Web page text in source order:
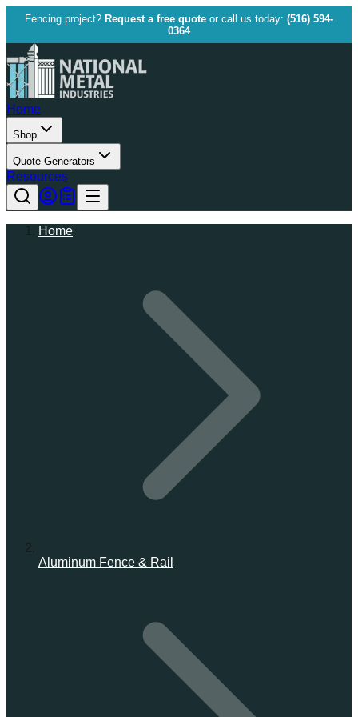
Fencing project? Request a free quote or call us today: (516) 594-
0364
Home
Shop
Quote Generators
Resources
Home
Aluminum Fence & Rail